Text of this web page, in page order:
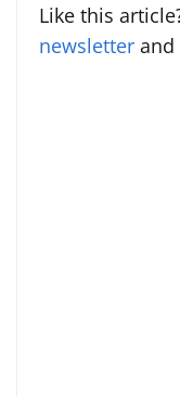
Like this
newsletter and